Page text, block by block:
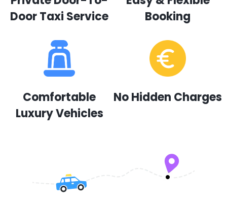
Door Taxi Service
Booking
Comfortable
Luxury Vehicles
No Hidden Charges